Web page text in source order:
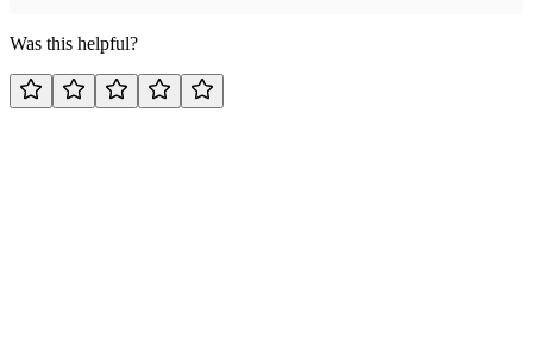
Was this helpful?